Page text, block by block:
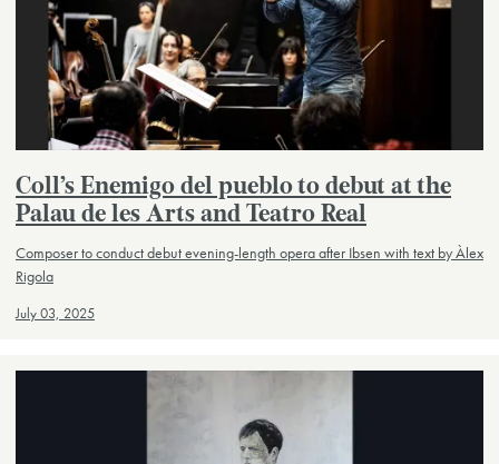
Coll’s Enemigo del pueblo to debut at the
Palau de les Arts and Teatro Real
Composer to conduct debut evening-length opera after Ibsen with text by Àlex
Rigola
July 03, 2025